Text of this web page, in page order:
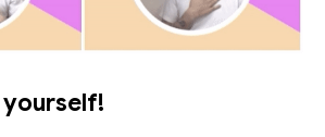
yourself!